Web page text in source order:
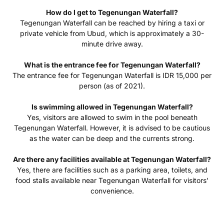
How do I get to Tegenungan Waterfall?
Tegenungan Waterfall can be reached by hiring a taxi or
private vehicle from Ubud, which is approximately a 30-
minute drive away.
What is the entrance fee for Tegenungan Waterfall?
The entrance fee for Tegenungan Waterfall is IDR 15,000 per
person (as of 2021).
Is swimming allowed in Tegenungan Waterfall?
Yes, visitors are allowed to swim in the pool beneath
Tegenungan Waterfall. However, it is advised to be cautious
as the water can be deep and the currents strong.
Are there any facilities available at Tegenungan Waterfall?
Yes, there are facilities such as a parking area, toilets, and
food stalls available near Tegenungan Waterfall for visitors’
convenience.